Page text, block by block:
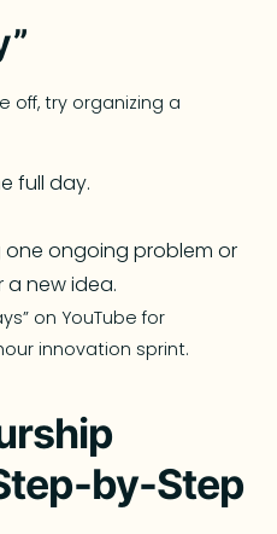
off, try organizing a
full day.
one ongoing problem or
new idea.
on YouTube for
innovation sprint.
by-Step